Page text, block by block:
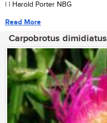
| | Harold Porter NBG
Read More
Carpobrotus dimidiatus